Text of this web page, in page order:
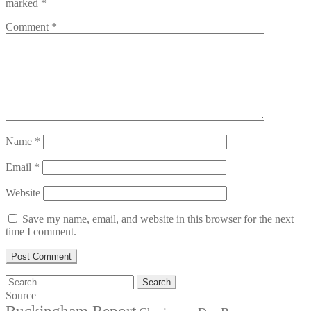
marked *
Comment *
Name *
Email *
Website
Save my name, email, and website in this browser for the next
time I comment.
Search
for:
Source